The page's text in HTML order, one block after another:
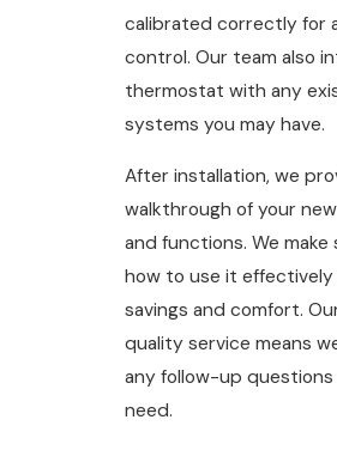
calibrated correctly for
control. Our team also
thermostat with any
systems you may have.
After installation, we
walkthrough of your
and functions. We
how to use it effectively
savings and comfort.
quality service means
any follow-up
need.